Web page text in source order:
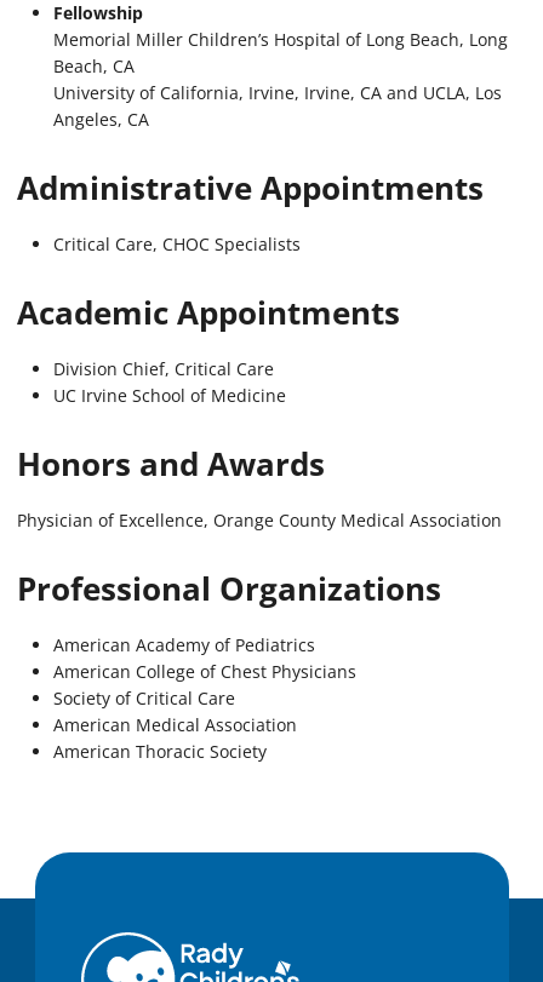
Fellowship
Memorial Miller Children’s Hospital of Long Beach, Long
Beach, CA
University of California, Irvine, Irvine, CA and UCLA, Los
Angeles, CA
AdministrativeAppointments
Critical Care, CHOC Specialists
Academic Appointments
Division Chief, Critical Care
UC Irvine School of Medicine
Honors and Awards
Physician of Excellence, Orange County Medical Association
Professional Organizations
American Academy of Pediatrics
American College of Chest Physicians
Society of Critical Care
American Medical Association
American Thoracic Society